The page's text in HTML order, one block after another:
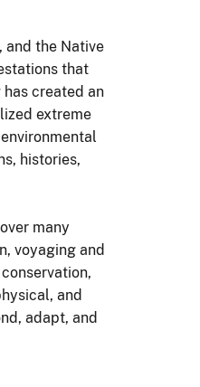
and the Native
that
has created an
extreme
histories,
many
voyaging and
and
adapt, and